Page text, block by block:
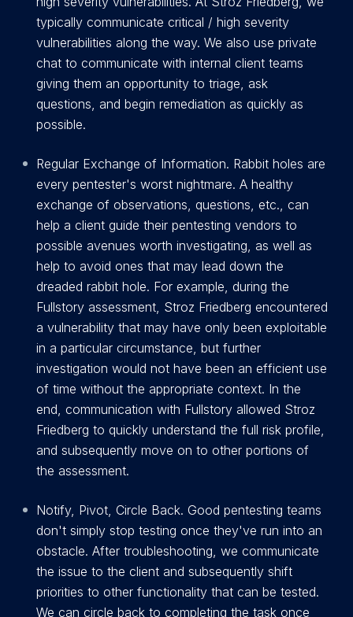
typically communicate critical / high severity
vulnerabilities along the way. We also use private
chat to communicate with internal client teams
giving them an opportunity to triage, ask
questions, and begin remediation as quickly as
possible.
Regular Exchange of Information. Rabbit holes are
every pentester's worst nightmare. A healthy
exchange of observations, questions, etc., can
help a client guide their pentesting vendors to
possible avenues worth investigating, as well as
help to avoid ones that may lead down the
dreaded rabbit hole. For example, during the
Fullstory assessment, Stroz Friedberg encountered
a vulnerability that may have only been exploitable
in a particular circumstance, but further
investigation would not have been an efficient use
of time without the appropriate context. In the
end, communication with Fullstory allowed Stroz
Friedberg to quickly understand the full risk profile,
and subsequently move on to other portions of
the assessment.
Notify, Pivot, Circle Back. Good pentesting teams
don't simply stop testing once they've run into an
obstacle. After troubleshooting, we communicate
the issue to the client and subsequently shift
priorities to other functionality that can be tested.
We can circle back to completing the task once